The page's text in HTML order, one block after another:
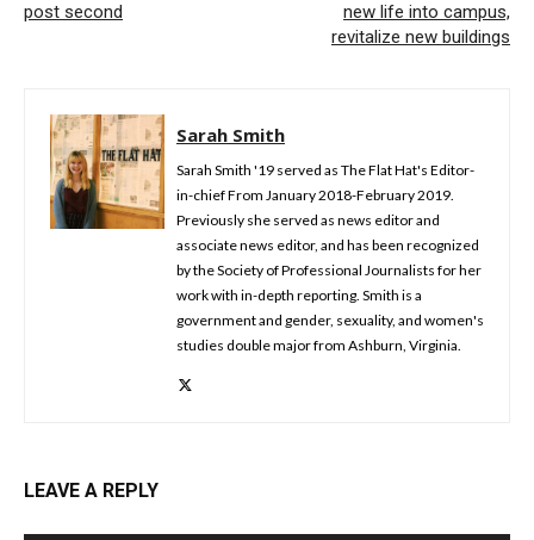
post second
new life into campus,
revitalize new buildings
Sarah Smith
Sarah Smith '19 served as The Flat Hat's Editor-
in-chief From January 2018-February 2019.
Previously she served as news editor and
associate news editor, and has been recognized
by the Society of Professional Journalists for her
work with in-depth reporting. Smith is a
government and gender, sexuality, and women's
studies double major from Ashburn, Virginia.
LEAVE A REPLY